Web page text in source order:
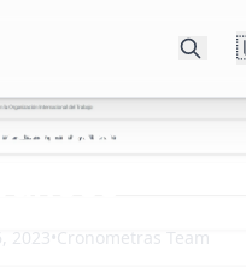
of ILO
2023•Cronometras Team